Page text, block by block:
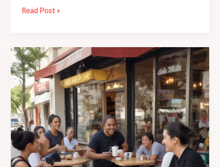
Yoga
at
Café
Mila:
Enhancing
Wellbeing
Read Post »